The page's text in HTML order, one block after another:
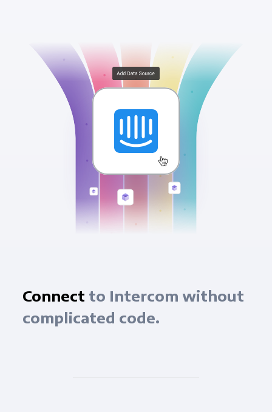
Connect to Intercom without
complicated code.